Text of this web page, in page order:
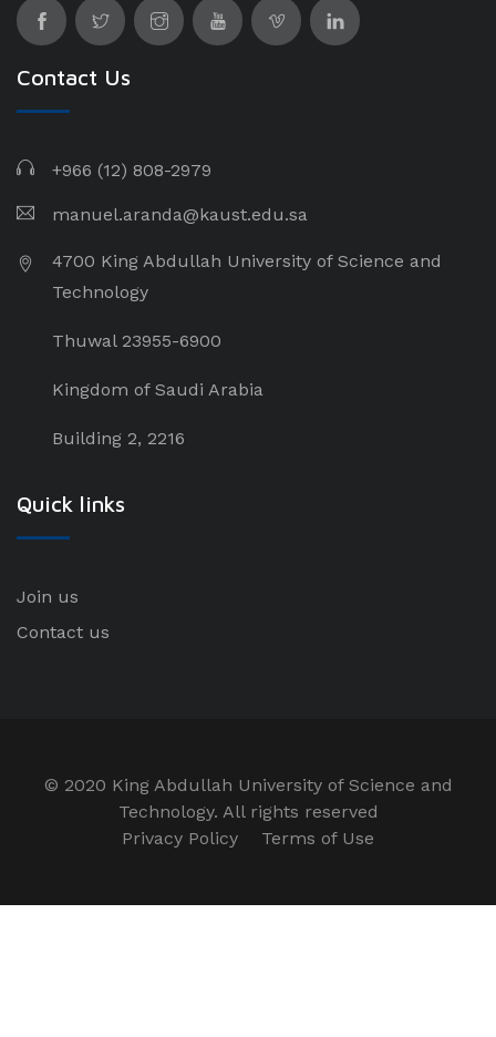
Contact Us
+966 (12) 808-2979
manuel.aranda@kaust.edu.sa
4700 King Abdullah University of Science and
Technology
Thuwal 23955-6900
Kingdom of Saudi Arabia
Building 2, 2216
Quick links
Join us
Contact us
© 2020 King Abdullah University of Science and
Technology. All rights reserved
Privacy Policy
Terms of Use